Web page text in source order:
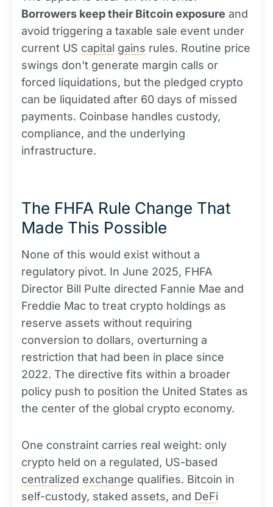
Borrowers keep their Bitcoin exposure and
avoid triggering a taxable sale event under
current US capital gains rules. Routine price
swings don't generate margin calls or
forced liquidations, but the pledged crypto
can be liquidated after 60 days of missed
payments. Coinbase handles custody,
compliance, and the underlying
infrastructure.
The FHFA Rule Change That
Made This Possible
None of this would exist without a
regulatory pivot. In June 2025, FHFA
Director Bill Pulte directed Fannie Mae and
Freddie Mac to treat crypto holdings as
reserve assets without requiring
conversion to dollars, overturning a
restriction that had been in place since
2022. The directive fits within a broader
policy push to position the United States as
the center of the global crypto economy.
One constraint carries real weight: only
crypto held on a regulated, US-based
centralized exchange qualifies. Bitcoin in
self-custody, staked assets, and DeFi